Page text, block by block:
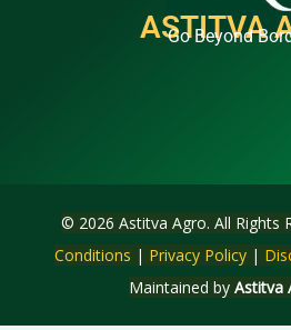
ASTITVA
Go Beyond
© 2026 Astitva Agro. All Rights
Conditions | Privacy Policy |
Maintained by Astitva